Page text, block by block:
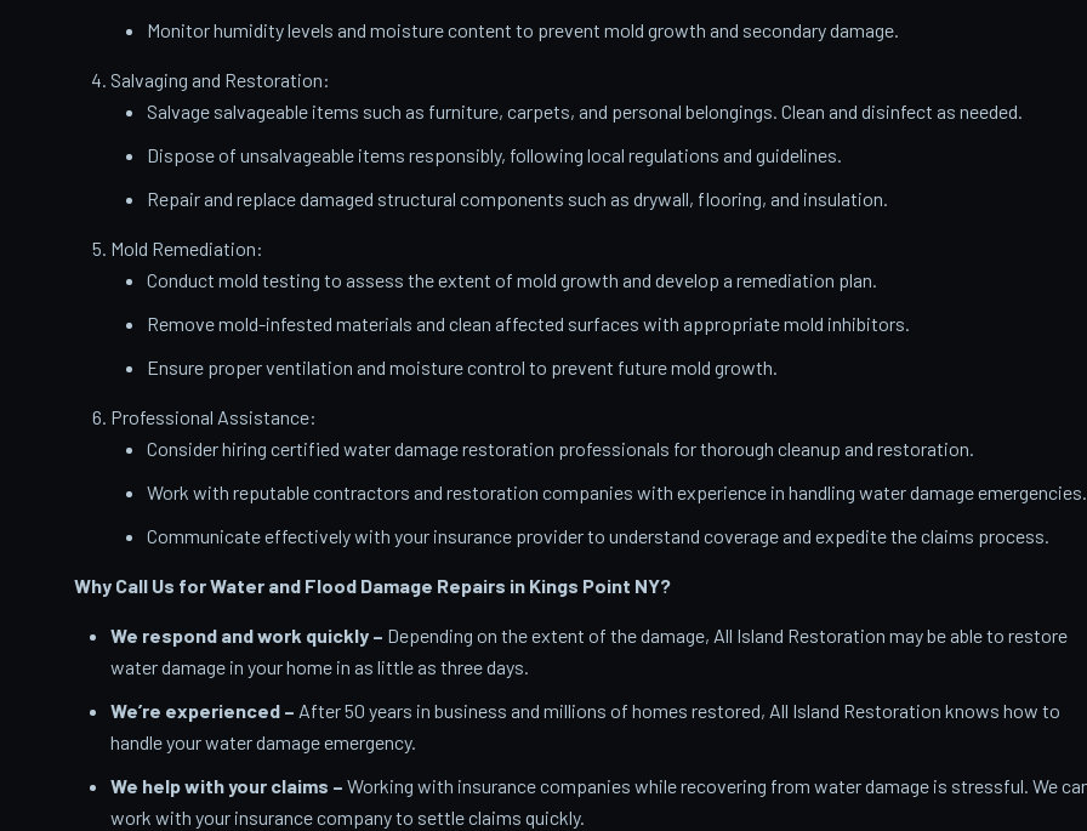
Monitor humidity levels and moisture content to prevent mold growth and secondary damage.
Salvaging and Restoration:
Salvage salvageable items such as furniture, carpets, and personal belongings. Clean and disinfect as needed.
Dispose of unsalvageable items responsibly, following local regulations and guidelines.
Repair and replace damaged structural components such as drywall, flooring, and insulation.
Mold Remediation:
Conduct mold testing to assess the extent of mold growth and develop a remediation plan.
Remove mold-infested materials and clean affected surfaces with appropriate mold inhibitors.
Ensure proper ventilation and moisture control to prevent future mold growth.
Professional Assistance:
Consider hiring certified water damage restoration professionals for thorough cleanup and restoration.
Work with reputable contractors and restoration companies with experience in handling water damage emergencies.
Communicate effectively with your insurance provider to understand coverage and expedite the claims process.
Why Call Us for Water and Flood Damage Repairs in Kings Point NY?
We respond and work quickly – Depending on the extent of the damage, All Island Restoration may be able to restore
water damage in your home in as little as three days.
We’re experienced – After 50 years in business and millions of homes restored, All Island Restoration knows how to
handle your water damage emergency.
We help with your claims – Working with insurance companies while recovering from water damage is stressful. We
work with your insurance company to settle claims quickly.